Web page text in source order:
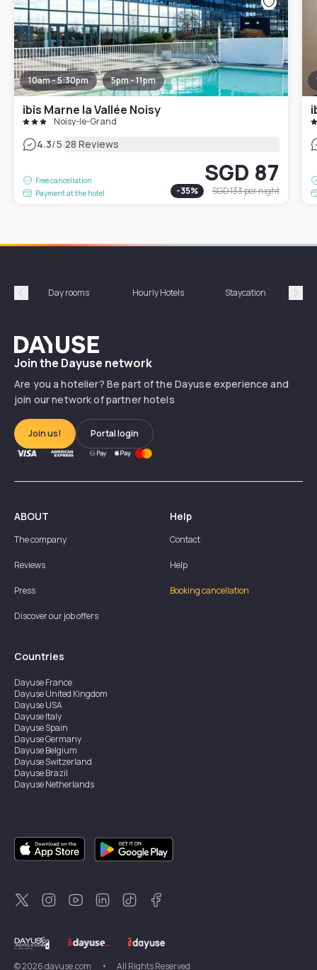
10am - 5:30pm 5pm - 11pm
ibis Marne la Vallée Noisy
Noisy-le-Grand
4.3/5|28 Reviews
Free cancellation
Payment at the hotel
SGD 87
-35% SGD 133per night
Précédent
Day rooms Hourly Hotels Staycation
Dayuse
Join the Dayuse network
Are you a hotelier? Be part of the Dayuse experience and
join our network of partner hotels
Join us! Portal login
ABOUT
The company
Reviews
Press
Discover our job offers
Help
Contact
Help
Booking cancellation
Countries
DayuseFrance
DayuseUnited Kingdom
DayuseUSA
DayuseItaly
DayuseSpain
DayuseGermany
DayuseBelgium
DayuseSwitzerland
DayuseBrazil
DayuseNetherlands
DayuseCanada
DayuseSweden
DayuseThailand
DayuseNew Zealand
DayuseTürkiye
©2026dayuse.com • All Rights Reserved